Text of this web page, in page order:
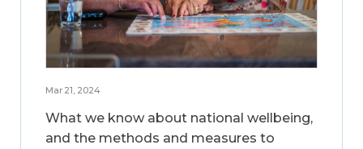
Mar 21, 2024
What we know about national wellbeing,
and the methods and measures to